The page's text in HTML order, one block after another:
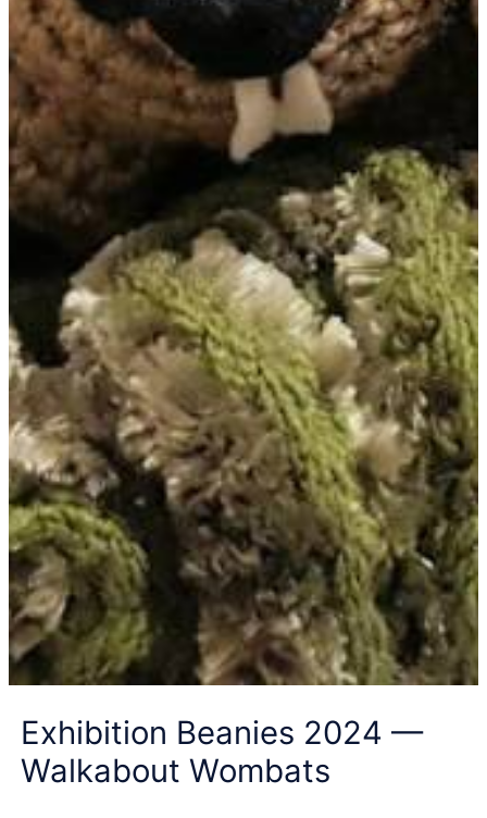
Exhibition Beanies 2024 —
Walkabout Wombats